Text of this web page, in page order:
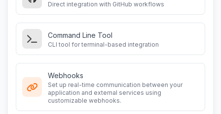
Direct integration with GitHub workflows
Command Line Tool
CLI tool for terminal-based integration
Webhooks
Set up real-time communication between your
application and external services using
customizable webhooks.